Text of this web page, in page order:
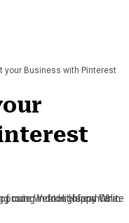
your Business with Pinterest